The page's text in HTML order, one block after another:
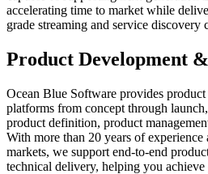
accelerating time to market while
grade streaming and service discovery
Product Development
Ocean Blue Software provides
platforms from concept through
product definition, product
With more than 20 years of experience
markets, we support end-to-end
technical delivery, helping you